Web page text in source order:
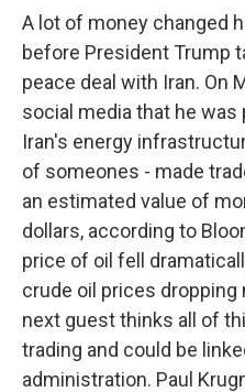
A lot of money changed
before President Trump
peace deal with Iran. On
social media that he
Iran's energy
of someones - made
an estimated value of
dollars, according to
price of oil fell
crude oil prices dropping
next guest thinks all of
trading and could be
administration. Paul